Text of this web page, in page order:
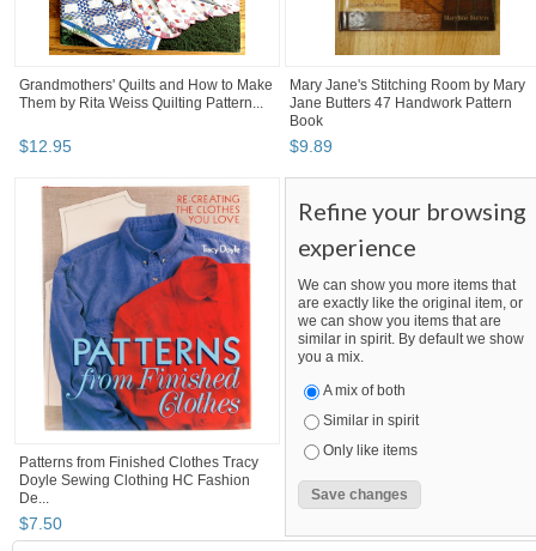
Grandmothers' Quilts and How to Make
Them by Rita Weiss Quilting Pattern...
$12.95
Mary Jane's Stitching Room by Mary
Jane Butters 47 Handwork Pattern
Book
$9.89
Patterns from Finished Clothes Tracy
Doyle Sewing Clothing HC Fashion
De...
$7.50
Refine your browsing
experience
We can show you more items that
are exactly like the original item, or
we can show you items that are
similar in spirit. By default we show
you a mix.
A mix of both
Similar in spirit
Only like items